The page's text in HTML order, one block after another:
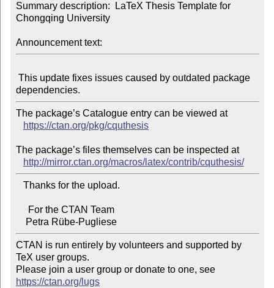
Summary description:  LaTeX Thesis Template for
Chongqing University
Announcement text:
The package’s Catalogue entry can be viewed at
https://ctan.org/pkg/cquthesis
The package’s files themselves can be inspected at
http://mirror.ctan.org/macros/latex/contrib/cquthesis/
    Petra Rübe-Pugliese
CTAN is run entirely by volunteers and supported by
TeX user groups.
Please join a user group or donate to one, see
https://ctan.org/lugs